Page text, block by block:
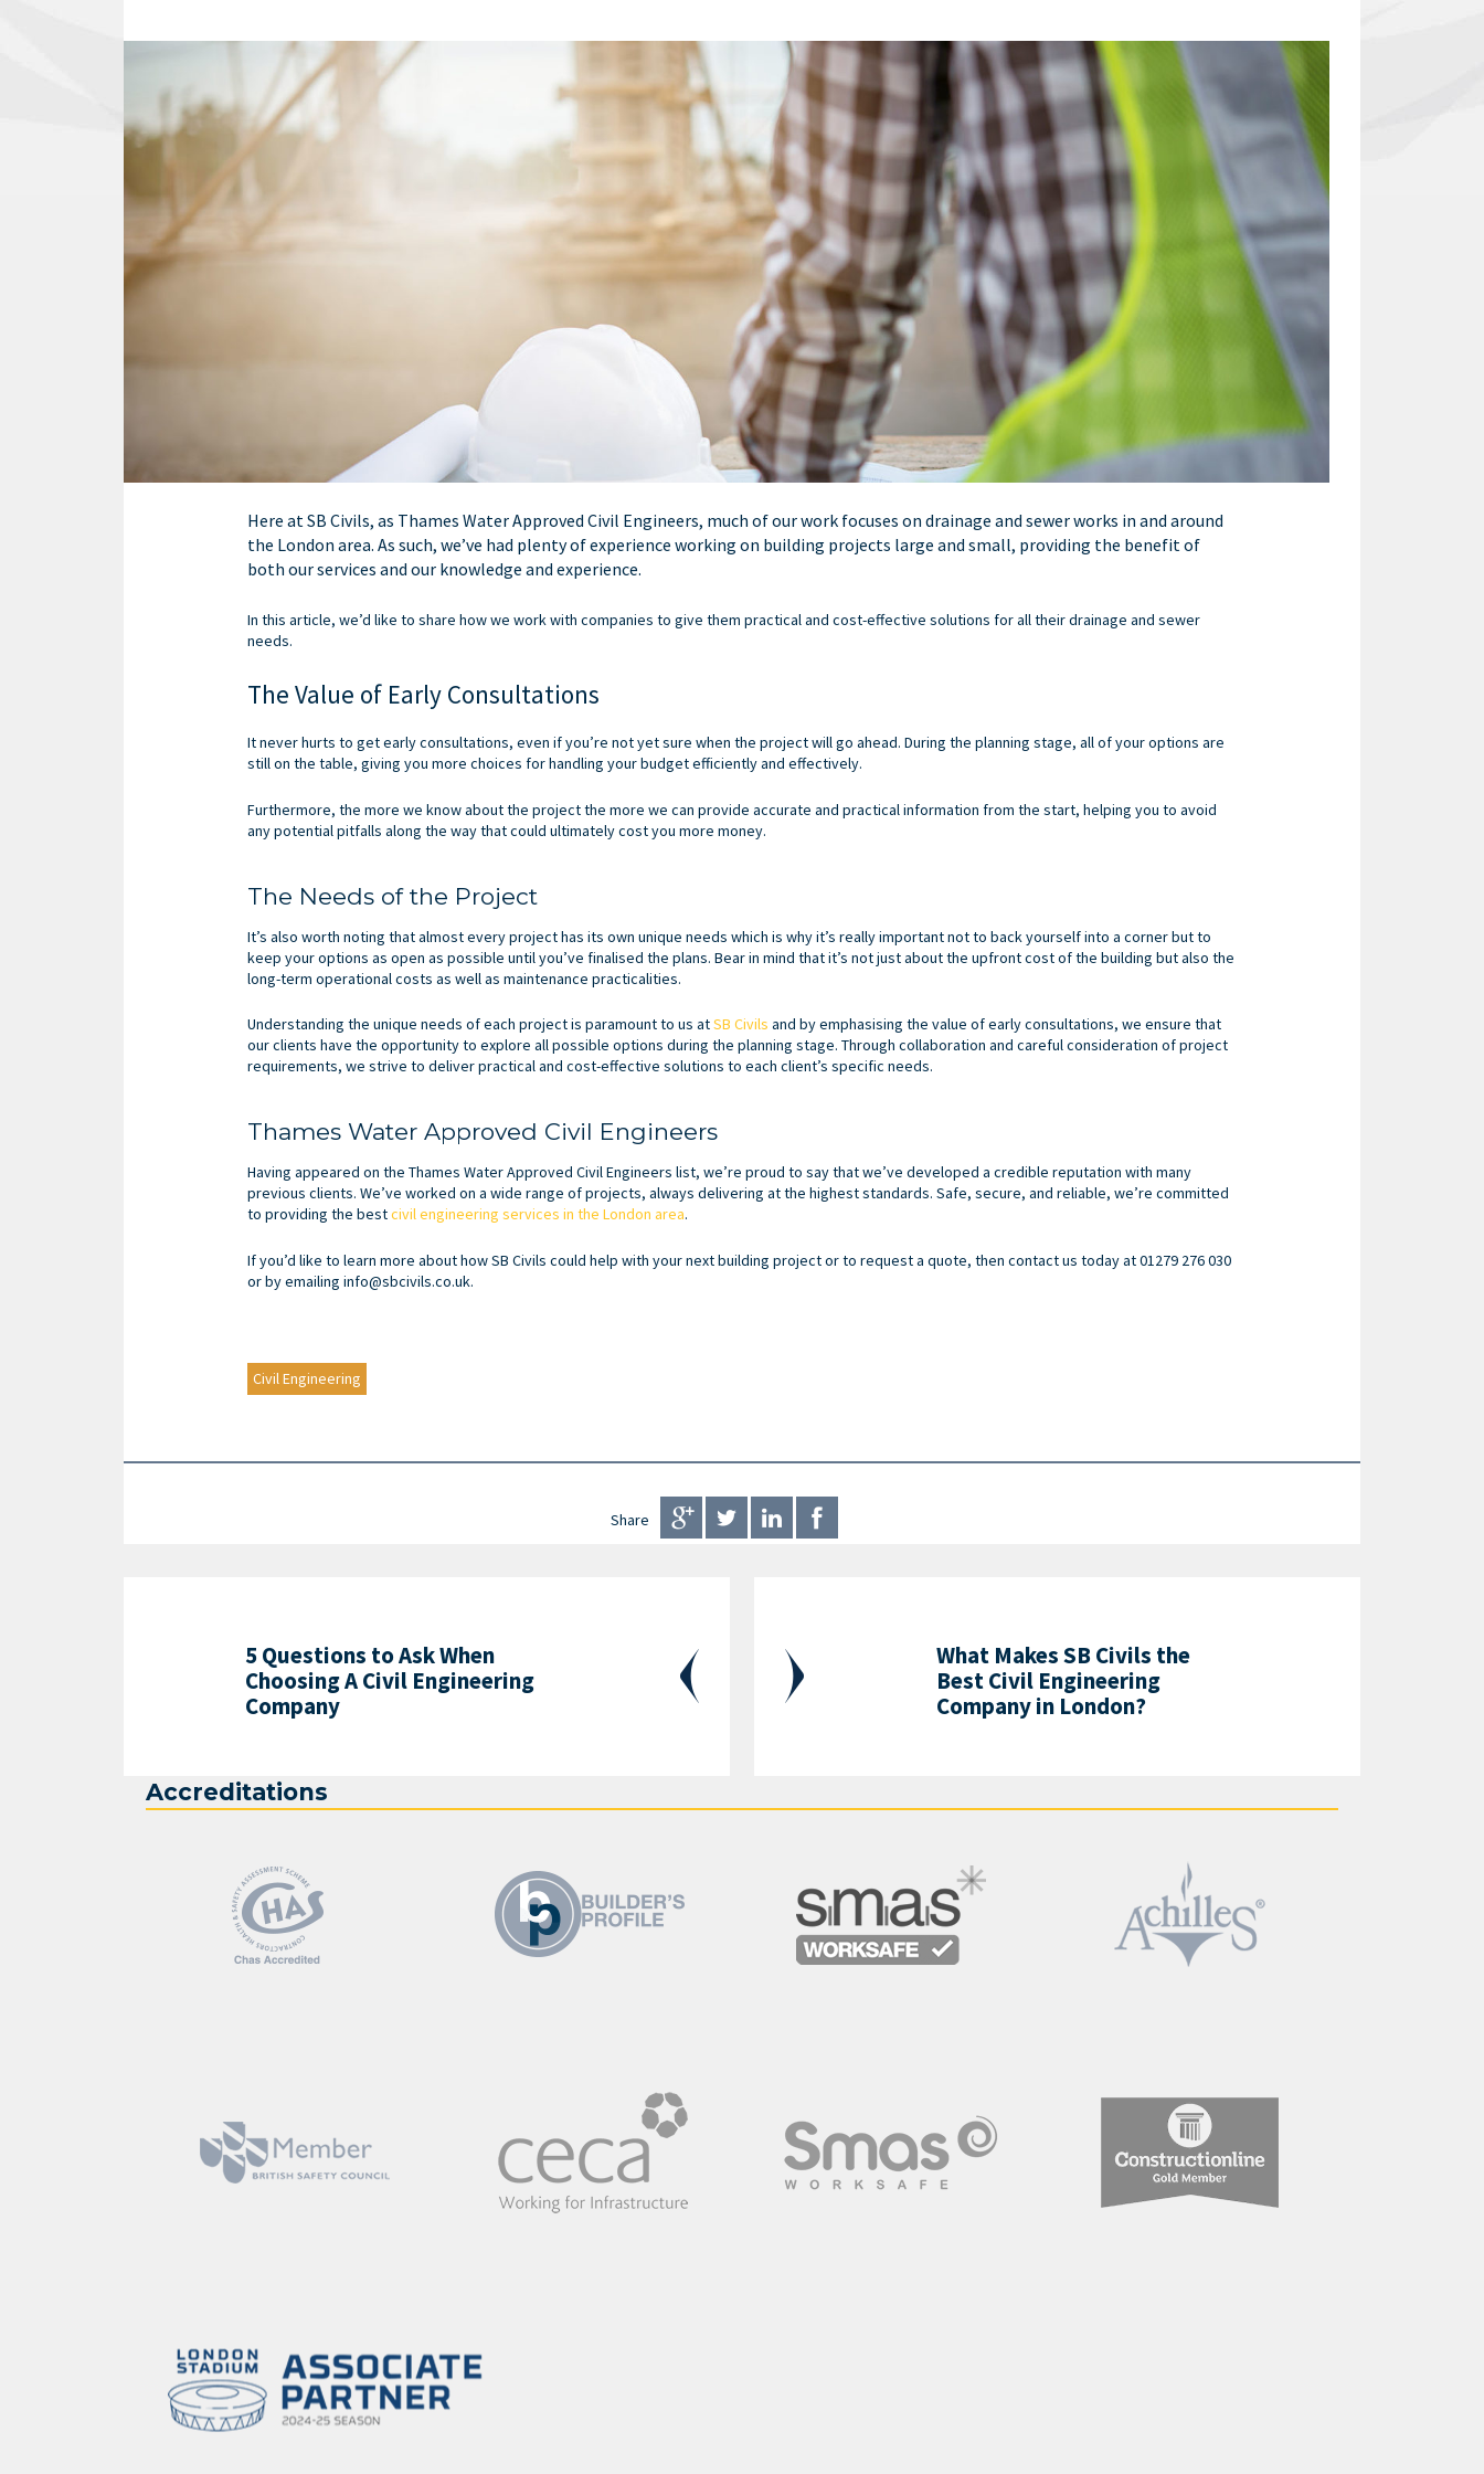
Here at SB Civils, as Thames Water Approved Civil Engineers, much of our work focuses on drainage and sewer works in and around
the London area. As such, we’ve had plenty of experience working on building projects large and small, providing the benefit of
both our services and our knowledge and experience.
In this article, we’d like to share how we work with companies to give them practical and cost-effective solutions for all their drainage and sewer
needs.
The Value of Early Consultations
It never hurts to get early consultations, even if you’re not yet sure when the project will go ahead. During the planning stage, all of your options are
still on the table, giving you more choices for handling your budget efficiently and effectively.
Furthermore, the more we know about the project the more we can provide accurate and practical information from the start, helping you to avoid
any potential pitfalls along the way that could ultimately cost you more money.
The Needs of the Project
It’s also worth noting that almost every project has its own unique needs which is why it’s really important not to back yourself into a corner but to
keep your options as open as possible until you’ve finalised the plans. Bear in mind that it’s not just about the upfront cost of the building but also the
long-term operational costs as well as maintenance practicalities.
Understanding the unique needs of each project is paramount to us atSB Civils and by emphasising the value of early consultations, we ensure that
our clients have the opportunity to explore all possible options during the planning stage. Through collaboration and careful consideration of project
requirements, we strive to deliver practical and cost-effective solutions to each client’s specific needs.
Thames Water Approved Civil Engineers
Having appeared on the Thames Water Approved Civil Engineers list, we’re proud to say that we’ve developed a credible reputation with many
previous clients. We’ve worked on a wide range of projects, always delivering at the highest standards. Safe, secure, and reliable, we’re committed
to providing the bestcivil engineering services in the London area.
If you’d like to learn more about how SB Civils could help with your next building project or to request a quote, then contact us today at 01279 276 030
or by emailing info@sbcivils.co.uk.
Civil Engineering
Share
5 Questions to Ask When
Choosing A Civil Engineering
Company
What Makes SB Civils the
Best Civil Engineering
Company in London?
Accreditations